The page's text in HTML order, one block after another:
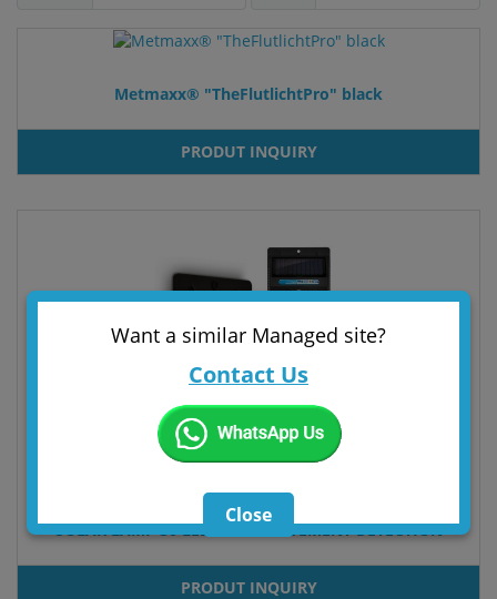
Metmaxx® "TheFlutlichtPro" black
PRODUT INQUIRY
SOLAR LAMP 30 LED WITH MOVEMENT DETECTION
PRODUT INQUIRY
Want a similar Managed site?
Contact Us
Close